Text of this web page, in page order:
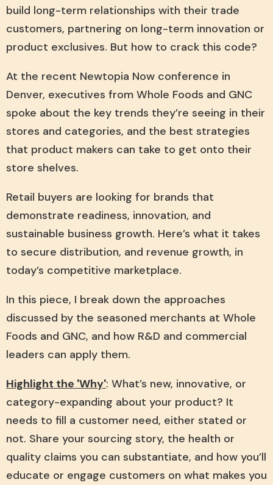
build long-term relationships with their trade
customers, partnering on long-term innovation or
product exclusives. But how to crack this code?
At the recent Newtopia Now conference in
Denver, executives from Whole Foods and GNC
spoke about the key trends they’re seeing in their
stores and categories, and the best strategies
that product makers can take to get onto their
store shelves.
Retail buyers are looking for brands that
demonstrate readiness, innovation, and
sustainable business growth. Here’s what it takes
to secure distribution, and revenue growth, in
today’s competitive marketplace.
In this piece, I break down the approaches
discussed by the seasoned merchants at Whole
Foods and GNC, and how R&D and commercial
leaders can apply them.
Highlight the 'Why': What’s new, innovative, or
category-expanding about your product? It
needs to fill a customer need, either stated or
not. Share your sourcing story, the health or
quality claims you can substantiate, and how you’ll
educate or engage customers on what makes you